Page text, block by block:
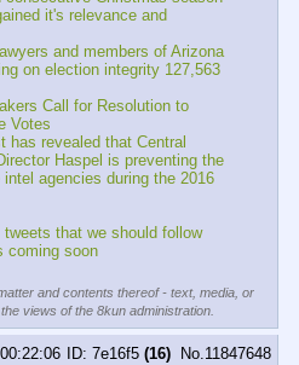
it's relevance and
and members of Arizona
on election integrity 127,563
Call for Resolution to
Votes
has revealed that Central
Haspel is preventing the
agencies during the 2016
that we should follow
coming soon
and contents thereof - text, media, or
views of the 8kun administration.
7e16f5 (16) No. 11847648